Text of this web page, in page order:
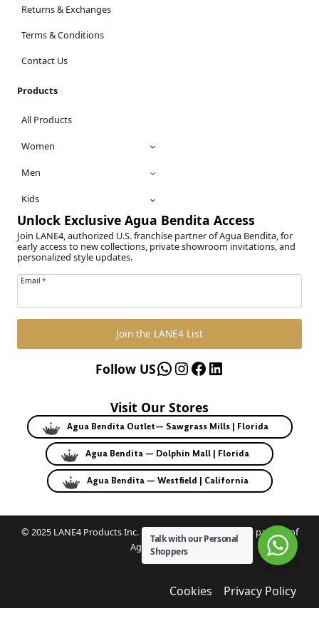
Returns & Exchanges
Terms & Conditions
Contact Us
Products
All Products
Women
Men
Kids
Unlock Exclusive Agua Bendita Access
Join LANE4, authorized U.S. franchise partner of Agua Bendita, for
early access to new collections, private showroom invitations, and
personalized style updates.
Email *
Join the LANE4 List
WhatsApp
Instagram
Facebook
LinkedIn
Follow US
Visit Our Stores
Agua Bendita Outlet— Sawgrass Mills | Florida
Agua Bendita — Dolphin Mall | Florida
Agua Bendita — Westfield | California
© 2025 LANE4 Products Inc. | Authorized U.S. franchise partner of
Agua Bendita.
Cookies Privacy Policy
Talk with our Personal
Shoppers